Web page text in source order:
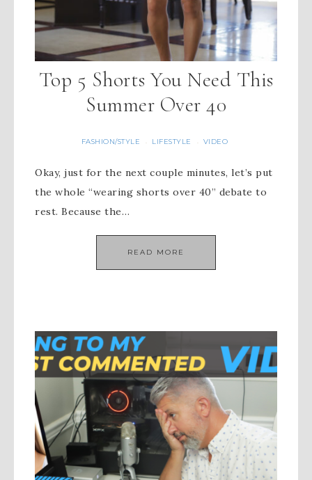
Top 5 Shorts You Need This
Summer Over 40
FASHION/STYLE · LIFESTYLE · VIDEO
Okay, just for the next couple minutes, let’s put
the whole “wearing shorts over 40” debate to
rest. Because the…
READ MORE